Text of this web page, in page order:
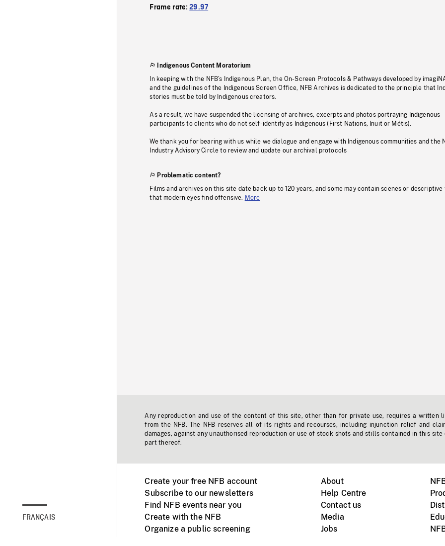
FRANÇAIS
Frame rate:29.97
Indigenous Content Moratorium
In keeping with the NFB’s Indigenous Plan, the On-Screen Protocols & Pathways developed by
and the guidelines of the Indigenous Screen Office, NFB Archives is dedicated to the principle that
stories must be told by Indigenous creators.
As a result, we have suspended the licensing of archives, excerpts and photos portraying Indigenous
participants to clients who do not self-identify as Indigenous (First Nations, Inuit or Métis).
We thank you for bearing with us while we dialogue and engage with Indigenous communities and the
Industry Advisory Circle to review and update our archival protocols
Problematic content?
Films and archives on this site date back up to 120 years, and some may contain scenes or descriptive
that modern eyes find offensive.
More
Any reproduction and use of the content of this site, other than for private use, requires a written
from the NFB. The NFB reserves all of its rights and recourses, including injunction relief and
damages, against any unauthorised reproduction or use of stock shots and stills contained in this site
part thereof.
Create your free NFB account
Subscribe to our newsletters
Find NFB events near you
Create with the NFB
Organize a public screening
About
Help Centre
Contact us
Media
Jobs